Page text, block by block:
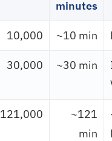
minutes
10,000 ~10 min
30,000 ~30 min
121,000
~121
min